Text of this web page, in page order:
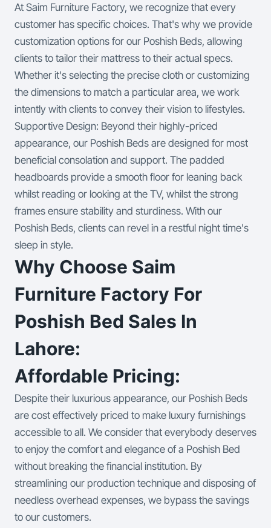
At Saim Furniture Factory, we recognize that every
customer has specific choices. That's why we provide
customization options for our Poshish Beds, allowing
clients to tailor their mattress to their actual specs.
Whether it's selecting the precise cloth or customizing
the dimensions to match a particular area, we work
intently with clients to convey their vision to lifestyles.
Supportive Design: Beyond their highly-priced
appearance, our Poshish Beds are designed for most
beneficial consolation and support. The padded
headboards provide a smooth floor for leaning back
whilst reading or looking at the TV, whilst the strong
frames ensure stability and sturdiness. With our
Poshish Beds, clients can revel in a restful night time's
sleep in style.
Why Choose Saim
Furniture Factory For
Poshish Bed Sales In
Lahore:
Affordable Pricing:
Despite their luxurious appearance, our Poshish Beds
are cost effectively priced to make luxury furnishings
accessible to all. We consider that everybody deserves
to enjoy the comfort and elegance of a Poshish Bed
without breaking the financial institution. By
streamlining our production technique and disposing of
needless overhead expenses, we bypass the savings
to our customers.